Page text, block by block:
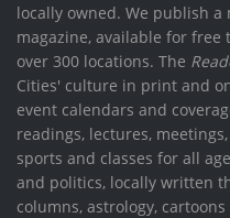
locally owned. We publish
magazine, available for
over 300 locations. The
Cities' culture in print and
event calendars and
readings, lectures,
sports and classes for all
and politics, locally written
columns, astrology,